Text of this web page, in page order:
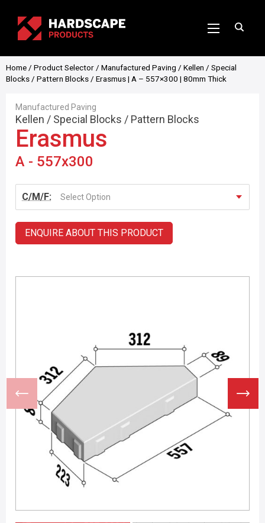
Home / Product Selector / Manufactured Paving / Kellen / Special
Blocks / Pattern Blocks / Erasmus | A – 557×300 | 80mm Thick
Manufactured Paving
Kellen / Special Blocks / Pattern Blocks
Erasmus
A - 557x300
C/M/F: Select Option
ENQUIRE ABOUT THIS PRODUCT